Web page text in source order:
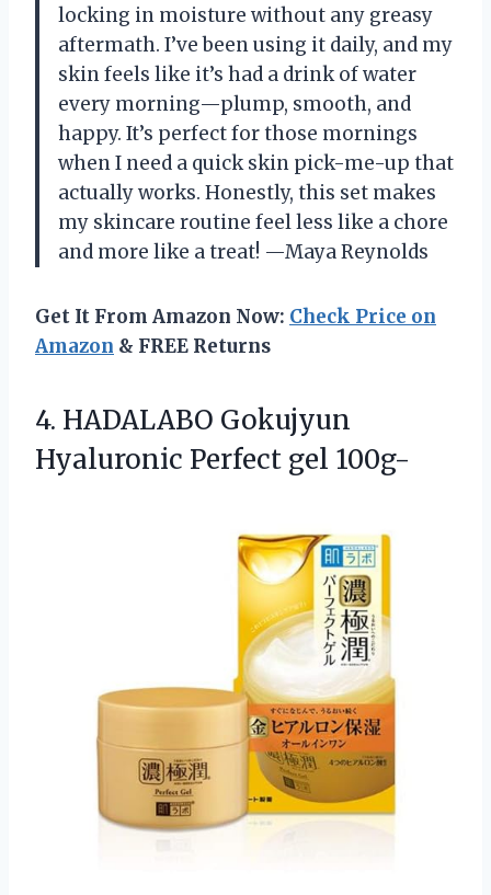
locking in moisture without any greasy
aftermath. I’ve been using it daily, and my
skin feels like it’s had a drink of water
every morning—plump, smooth, and
happy. It’s perfect for those mornings
when I need a quick skin pick-me-up that
actually works. Honestly, this set makes
my skincare routine feel less like a chore
and more like a treat! —Maya Reynolds
Get It From Amazon Now: Check Price on
Amazon & FREE Returns
4. HADALABO Gokujyun
Hyaluronic Perfect gel 100g-